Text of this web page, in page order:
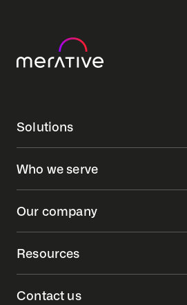
Solutions
Who we serve
Our company
Resources
Contact us